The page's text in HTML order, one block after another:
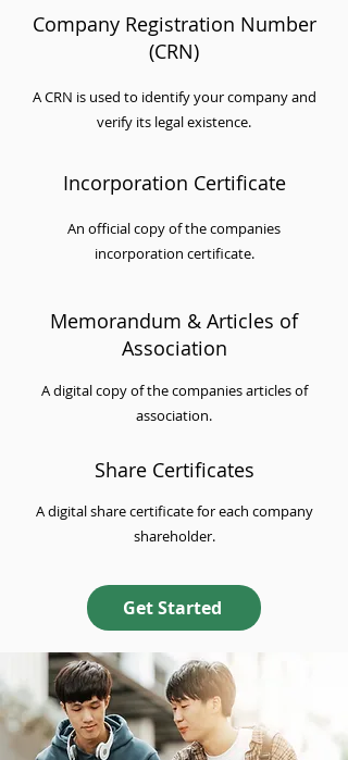
Company Registration Number
(CRN)
A CRN is used to identify your company and
verify its legal existence.
Incorporation Certificate
An official copy of the companies
incorporation certificate.
Memorandum & Articles of
Association
A digital copy of the companies articles of
association.
Share Certificates
A digital share certificate for each company
shareholder.
Get Started